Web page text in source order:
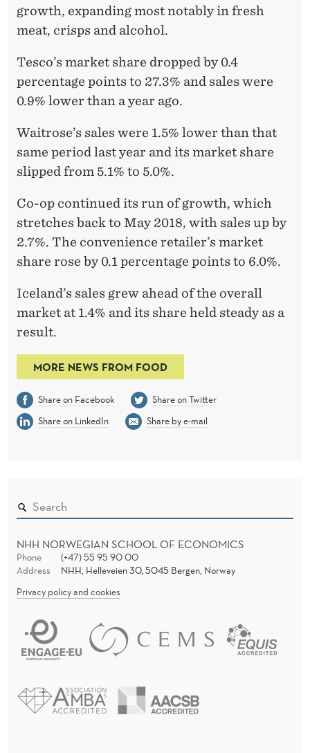
growth, expanding most notably in fresh
meat, crisps and alcohol.
Tesco’s market share dropped by 0.4
percentage points to 27.3% and sales were
0.9% lower than a year ago.
Waitrose’s sales were 1.5% lower than that
same period last year and its market share
slipped from 5.1% to 5.0%.
Co-op continued its run of growth, which
stretches back to May 2018, with sales up by
2.7%. The convenience retailer’s market
share rose by 0.1 percentage points to 6.0%.
Iceland’s sales grew ahead of the overall
market at 1.4% and its share held steady as a
result.
MORE NEWS FROM FOOD
Share on Facebook
Share on Twitter
Share on LinkedIn
Share by e-mail
NHH NORWEGIAN SCHOOL OF ECONOMICS
Phone
(+47) 55 95 90 00
Address
NHH, Helleveien 30, 5045 Bergen, Norway
Privacy policy and cookies